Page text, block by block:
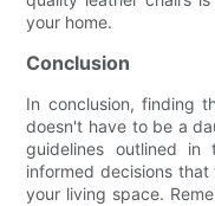
your home.
Conclusion
In conclusion, finding
doesn't have to be a
guidelines outlined
informed decisions
your living space.